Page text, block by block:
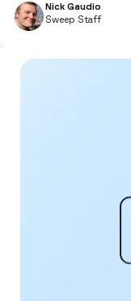
Nick Gaudio
Sweep Staff